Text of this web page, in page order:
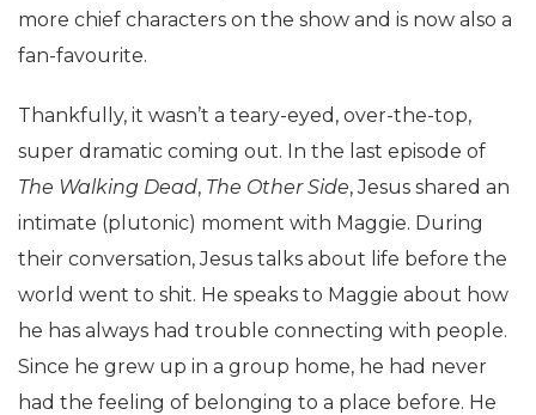
more chief characters on the show and is now also a
fan-favourite.
Thankfully, it wasn’t a teary-eyed, over-the-top,
super dramatic coming out. In the last episode of
The Walking Dead, The Other Side, Jesus shared an
intimate (plutonic) moment with Maggie. During
their conversation, Jesus talks about life before the
world went to shit. He speaks to Maggie about how
he has always had trouble connecting with people.
Since he grew up in a group home, he had never
had the feeling of belonging to a place before. He